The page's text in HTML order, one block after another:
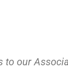
to our